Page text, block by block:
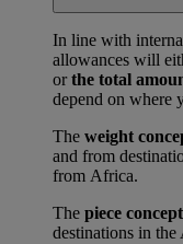
In line with
allowances will
orthe total
depend on where
The weight
and from
from Africa.
The piece concept
destinations in